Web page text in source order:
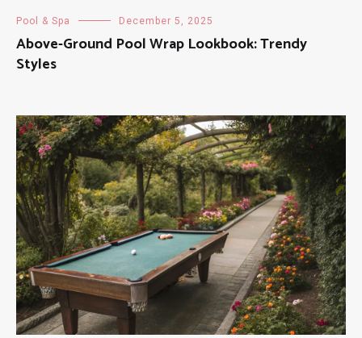
Pool & Spa December 5, 2025
Above-Ground Pool Wrap Lookbook: Trendy
Styles